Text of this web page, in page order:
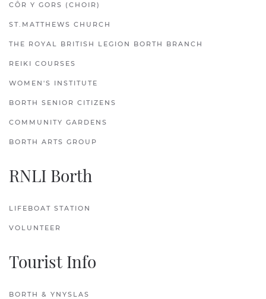
CÔR Y GORS (CHOIR)
ST.MATTHEWS CHURCH
THE ROYAL BRITISH LEGION BORTH BRANCH
REIKI COURSES
WOMEN'S INSTITUTE
BORTH SENIOR CITIZENS
COMMUNITY GARDENS
BORTH ARTS GROUP
RNLI Borth
LIFEBOAT STATION
VOLUNTEER
Tourist Info
BORTH & YNYSLAS